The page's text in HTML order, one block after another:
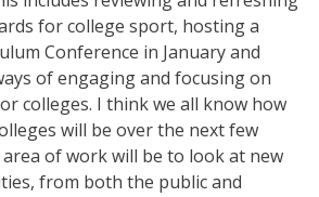
for college sport, hosting a
Conference in January and
of engaging and focusing on
colleges. I think we all know how
will be over the next few
of work will be to look at new
from both the public and